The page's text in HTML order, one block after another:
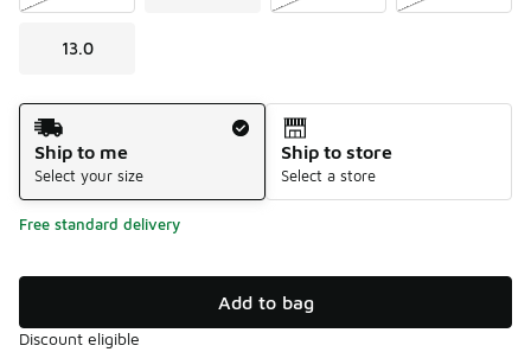
13.0
Shipping Method
Ship to me
Select your size
Ship to store
Select a store
Free standard delivery
Add to bag
Discount eligible